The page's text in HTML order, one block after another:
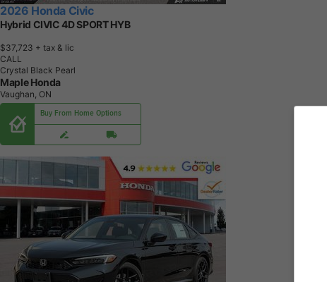
2026 Honda Civic
Hybrid CIVIC 4D SPORT HYB
$37,723 + tax & lic
CALL
Crystal Black Pearl
Maple Honda
Vaughan, ON
Buy From Home Options